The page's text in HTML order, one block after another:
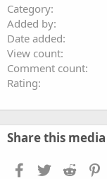
Category
Added by
Date added
View count
Comment count
Rating
Share this media
Facebook
TwitterReddit